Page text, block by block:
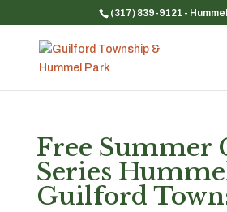
(317) 839-9121 -
Free Summer
Series
Guilford